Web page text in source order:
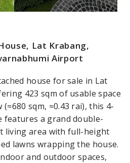
Lat Krabang,
Airport
house for sale in Lat
423 sqm of usable space
sqm, ≈0.43 rai), this 4-
features a grand double-
living area with full-height
lawns wrapping the house.
and outdoor spaces,